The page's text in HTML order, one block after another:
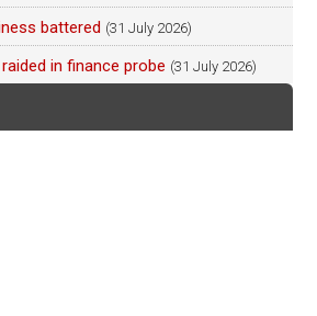
battered (31 July 2026)
in finance probe (31 July 2026)